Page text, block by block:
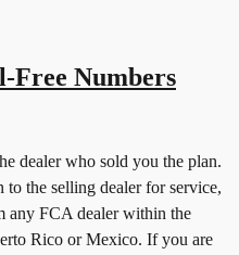
Free Numbers
dealer who sold you the plan.
to the selling dealer for service,
any FCA dealer within the
Rico or Mexico. If you are